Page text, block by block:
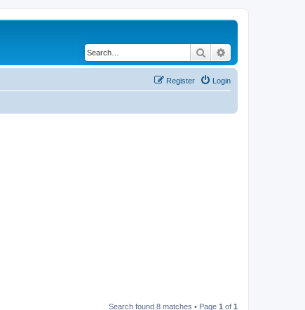
Search
Login
Register
Search found 8 matches • Page 1 of 1